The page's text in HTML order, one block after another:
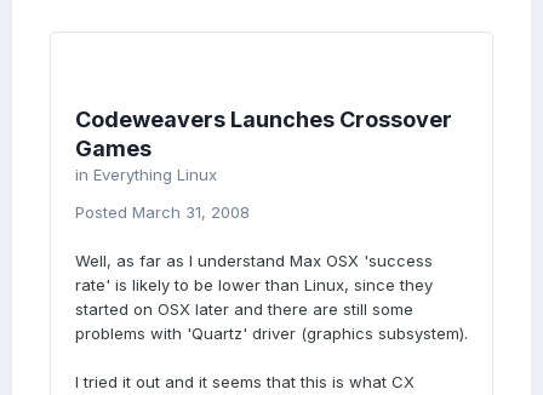
Codeweavers Launches Crossover
Games
in Everything Linux
Posted March 31, 2008
Well, as far as I understand Max OSX 'success
rate' is likely to be lower than Linux, since they
started on OSX later and there are still some
problems with 'Quartz' driver (graphics subsystem).
I tried it out and it seems that this is what CX